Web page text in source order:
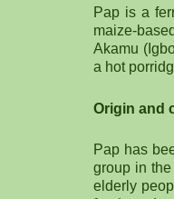
Pap is a
maize-
Akamu
a hot
Origin and
Pap has
group in
elderly